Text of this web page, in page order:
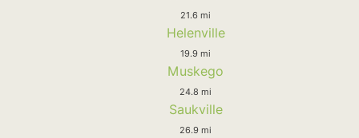
21.6 mi
Helenville
19.9 mi
Muskego
24.8 mi
Saukville
26.9 mi